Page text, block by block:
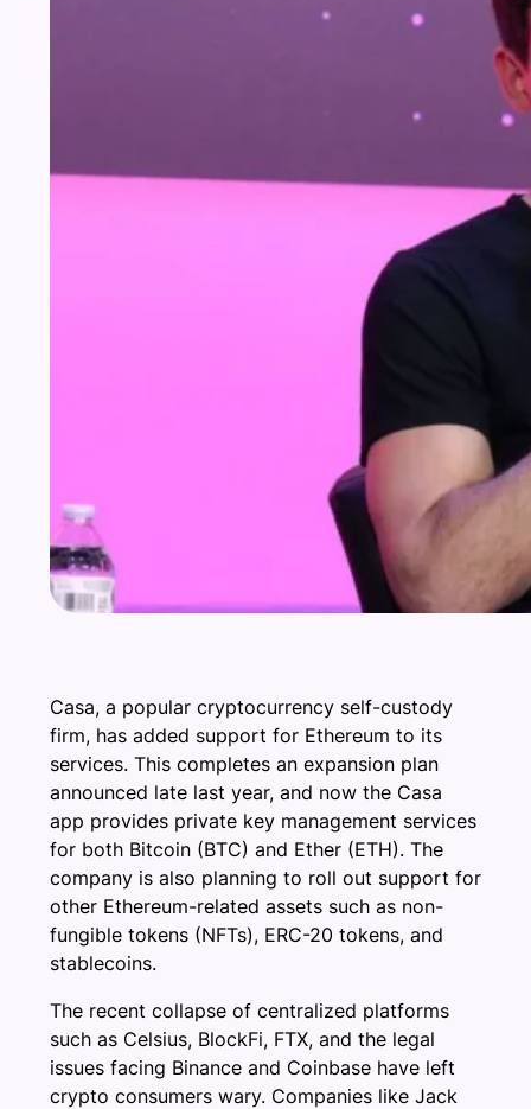
Casa, a popular cryptocurrency self-custody
firm, has added support for Ethereum to its
services. This completes an expansion plan
announced late last year, and now the Casa
app provides private key management services
for both Bitcoin (BTC) and Ether (ETH). The
company is also planning to roll out support for
other Ethereum-related assets such as non-
fungible tokens (NFTs), ERC-20 tokens, and
stablecoins.
The recent collapse of centralized platforms
such as Celsius, BlockFi, FTX, and the legal
issues facing Binance and Coinbase have left
crypto consumers wary. Companies like Jack